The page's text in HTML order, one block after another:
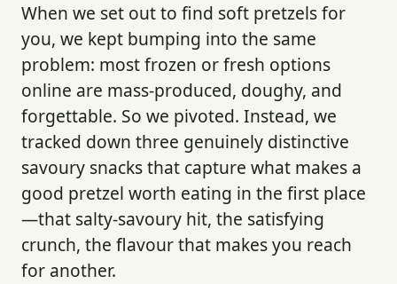
When we set out to find soft pretzels for
you, we kept bumping into the same
problem: most frozen or fresh options
online are mass-produced, doughy, and
forgettable. So we pivoted. Instead, we
tracked down three genuinely distinctive
savoury snacks that capture what makes a
good pretzel worth eating in the first place
—that salty-savoury hit, the satisfying
crunch, the flavour that makes you reach
for another.